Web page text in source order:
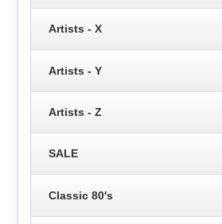
Artists - X
Artists - Y
Artists - Z
SALE
Classic 80's